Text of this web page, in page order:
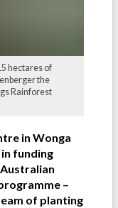
hectares of
the
Rainforest
in Wonga
funding
–
of planting